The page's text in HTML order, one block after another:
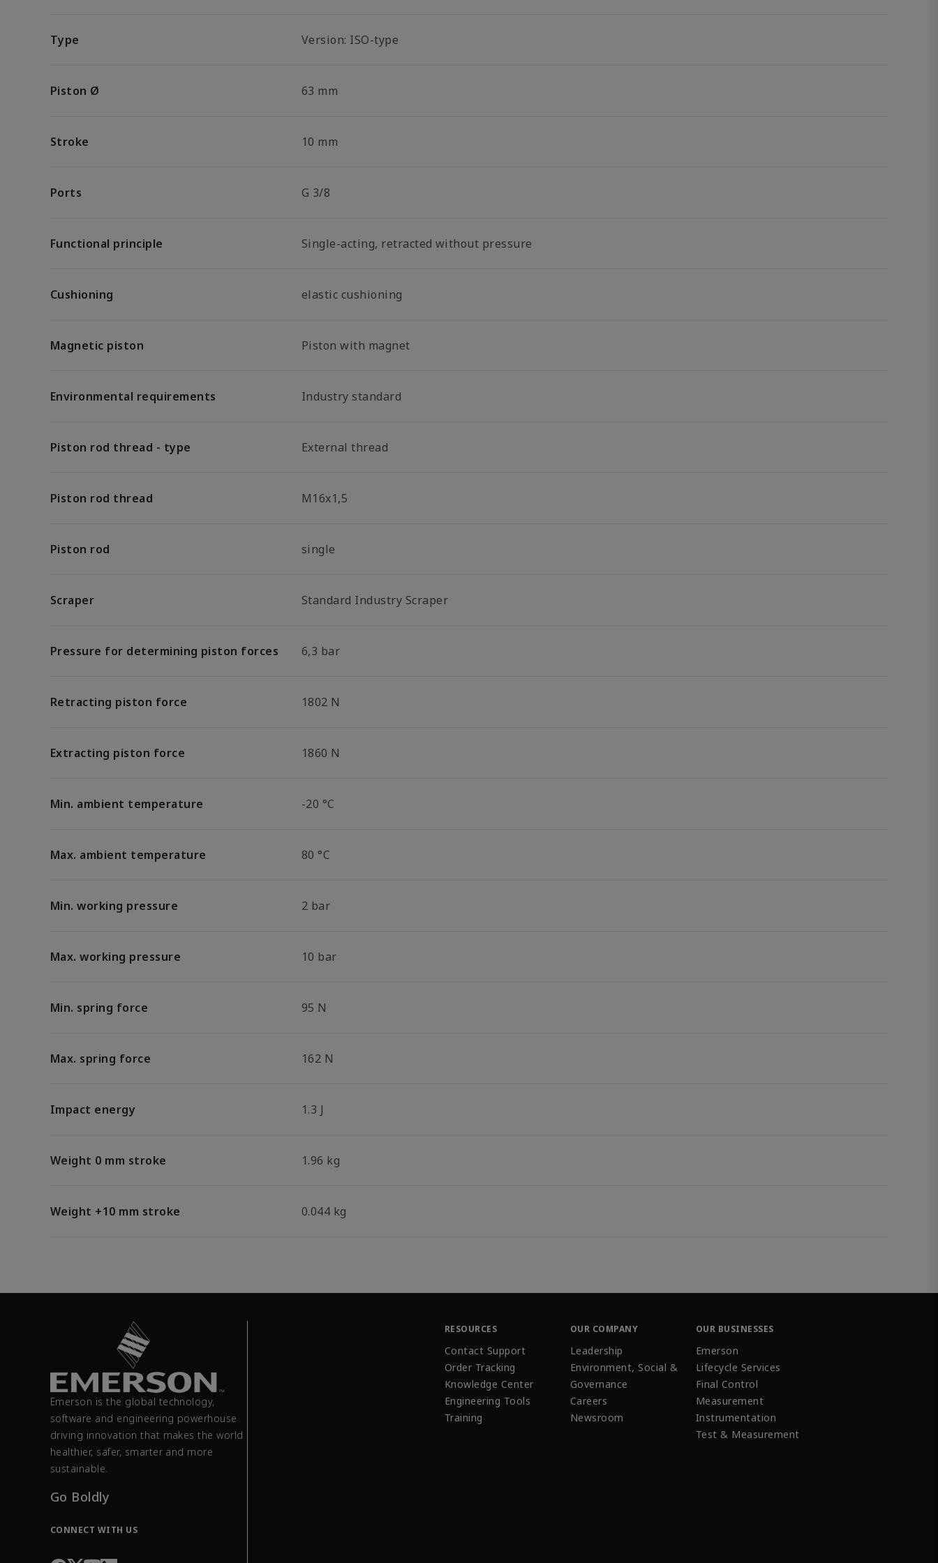
Type Version: ISO-type
Piston Ø 63 mm
Stroke 10 mm
Ports G 3/8
Functional principle Single-acting, retracted without pressure
Cushioning elastic cushioning
Magnetic piston Piston with magnet
Environmental requirements Industry standard
Piston rod thread - type External thread
Piston rod thread M16x1,5
Piston rod single
Scraper Standard Industry Scraper
Pressure for determining piston forces 6,3 bar
Retracting piston force 1802 N
Extracting piston force 1860 N
Min. ambient temperature -20 °C
Max. ambient temperature 80 °C
Min. working pressure 2 bar
Max. working pressure 10 bar
Min. spring force 95 N
Max. spring force 162 N
Impact energy 1.3 J
Weight 0 mm stroke 1.96 kg
Weight +10 mm stroke 0.044 kg
Emerson is the global technology,
software and engineering powerhouse
driving innovation that makes the world
healthier, safer, smarter and more
sustainable.
Go Boldly
CONNECT WITH US
RESOURCES
Contact Support
Order Tracking
Knowledge Center
Engineering Tools
Training
OUR COMPANY
Leadership
Environment, Social &
Governance
Careers
Newsroom
OUR BUSINESSES
Emerson
Lifecycle Services
Final Control
Measurement
Instrumentation
Test & Measurement